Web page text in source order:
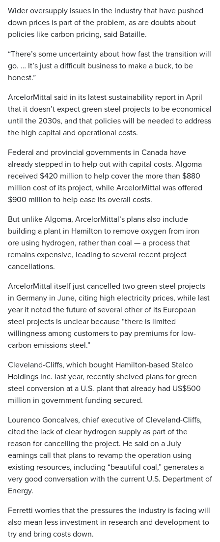
Wider oversupply issues in the industry that have pushed
down prices is part of the problem, as are doubts about
policies like carbon pricing, said Bataille.
“There’s some uncertainty about how fast the transition will
go. … It’s just a difficult business to make a buck, to be
honest.”
ArcelorMittal said in its latest sustainability report in April
that it doesn’t expect green steel projects to be economical
until the 2030s, and that policies will be needed to address
the high capital and operational costs.
Federal and provincial governments in Canada have
already stepped in to help out with capital costs. Algoma
received $420 million to help cover the more than $880
million cost of its project, while ArcelorMittal was offered
$900 million to help ease its overall costs.
But unlike Algoma, ArcelorMittal’s plans also include
building a plant in Hamilton to remove oxygen from iron
ore using hydrogen, rather than coal — a process that
remains expensive, leading to several recent project
cancellations.
ArcelorMittal itself just cancelled two green steel projects
in Germany in June, citing high electricity prices, while last
year it noted the future of several other of its European
steel projects is unclear because “there is limited
willingness among customers to pay premiums for low-
carbon emissions steel.”
Cleveland-Cliffs, which bought Hamilton-based Stelco
Holdings Inc. last year, recently shelved plans for green
steel conversion at a U.S. plant that already had US$500
million in government funding secured.
Lourenco Goncalves, chief executive of Cleveland-Cliffs,
cited the lack of clear hydrogen supply as part of the
reason for cancelling the project. He said on a July
earnings call that plans to revamp the operation using
existing resources, including “beautiful coal,” generates a
very good conversation with the current U.S. Department of
Energy.
Ferretti worries that the pressures the industry is facing will
also mean less investment in research and development to
try and bring costs down.